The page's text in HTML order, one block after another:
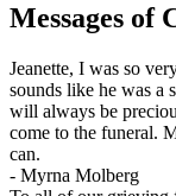
Messages of
Jeanette, I was so
sounds like he was a
will always be
come to the funeral.
can.
- Myrna Molberg